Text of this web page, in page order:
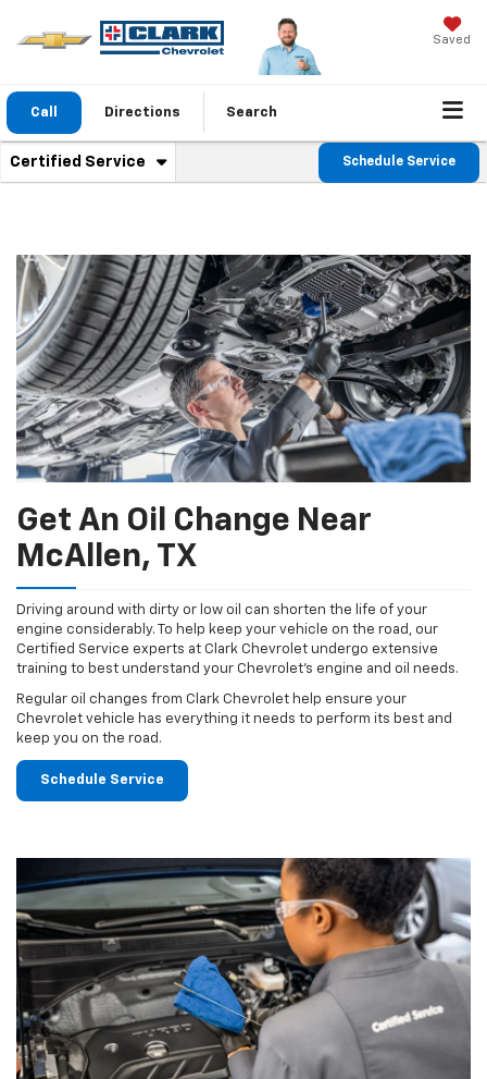
Saved
Call Directions Search
Service Sub-Navigation
Certified Service . Select to view additional service content
Schedule Service
Get An Oil Change Near
McAllen, TX
Driving around with dirty or low oil can shorten the life of your
engine considerably. To help keep your vehicle on the road, our
Certified Service experts at Clark Chevrolet undergo extensive
training to best understand your Chevrolet's engine and oil needs.
Regular oil changes from Clark Chevrolet help ensure your
Chevrolet vehicle has everything it needs to perform its best and
keep you on the road.
Schedule Service